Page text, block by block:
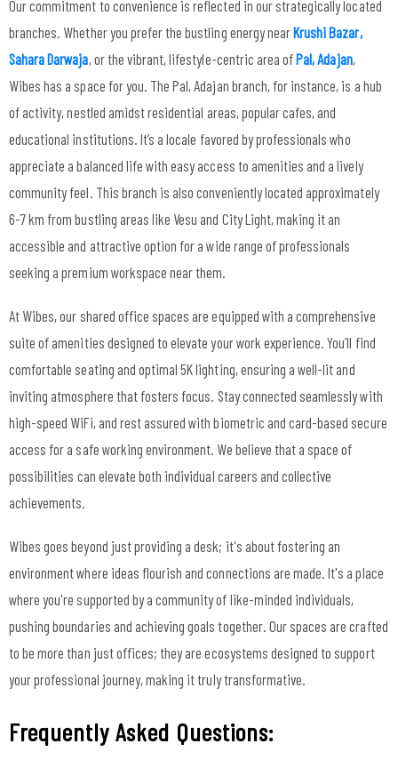
Our commitment to convenience is reflected in our strategically located
branches. Whether you prefer the bustling energy nearKrushi Bazar,
Sahara Darwaja, or the vibrant, lifestyle-centric area ofPal, Adajan,
Wibes has a space for you. The Pal, Adajan branch, for instance, is a hub
of activity, nestled amidst residential areas, popular cafes, and
educational institutions. It’s a locale favored by professionals who
appreciate a balanced life with easy access to amenities and a lively
community feel. This branch is also conveniently located approximately
6-7 km from bustling areas like Vesu and City Light, making it an
accessible and attractive option for a wide range of professionals
seeking a premium workspace near them.
At Wibes, our shared office spaces are equipped with a comprehensive
suite of amenities designed to elevate your work experience. You’ll find
comfortable seating and optimal 5K lighting, ensuring a well-lit and
inviting atmosphere that fosters focus. Stay connected seamlessly with
high-speed WiFi, and rest assured with biometric and card-based secure
access for a safe working environment. We believe that a space of
possibilities can elevate both individual careers and collective
achievements.
Wibes goes beyond just providing a desk; it's about fostering an
environment where ideas flourish and connections are made. It's a place
where you're supported by a community of like-minded individuals,
pushing boundaries and achieving goals together. Our spaces are crafted
to be more than just offices; they are ecosystems designed to support
your professional journey, making it truly transformative.
Frequently Asked Questions: